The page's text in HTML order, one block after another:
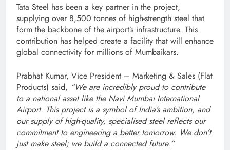
Tata Steel has been a key partner in the project,
supplying over 8,500 tonnes of high-strength steel that
form the backbone of the airport’s infrastructure. This
contribution has helped create a facility that will enhance
global connectivity for millions of Mumbaikars.
Prabhat Kumar, Vice President – Marketing & Sales (Flat
Products) said, “We are incredibly proud to contribute
to a national asset like the Navi Mumbai International
Airport. This project is a symbol of India’s ambition, and
our supply of high-quality, specialised steel reflects our
commitment to engineering a better tomorrow. We don’t
just make steel; we build a connected future.”